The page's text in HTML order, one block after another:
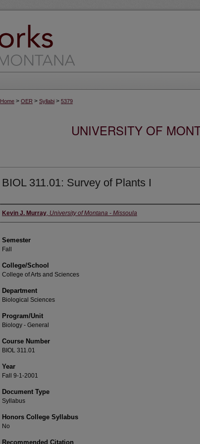
Home > OER > Syllabi > 5379
UNIVERSITY OF
BIOL 311.01: Survey of Plants I
Instructor
Kevin J. Murray, University of Montana - Missoula
Semester
Fall
College/School
College of Arts and Sciences
Department
Biological Sciences
Program/Unit
Biology - General
Course Number
BIOL 311.01
Year
Fall 9-1-2001
Document Type
Syllabus
Honors College Syllabus
No
Recommended Citation